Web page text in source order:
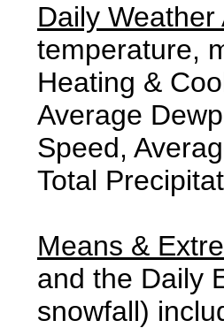
Daily Weather
temperature,
Heating &
Average
Speed,
Total
Means &
and the Daily
snowfall)